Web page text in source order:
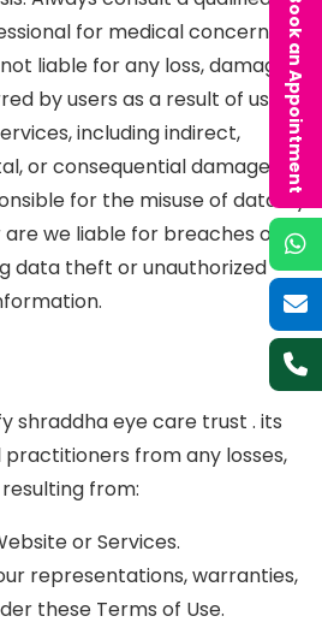
for medical concerns.
liable for any loss, damage,
by users as a result of using
including indirect,
or consequential damages.
for the misuse of data by
we liable for breaches of
data theft or unauthorized
shraddha eye care trust . its
from any losses,
from:
or Services.
representations, warranties,
these Terms of Use.
Book an Appointment